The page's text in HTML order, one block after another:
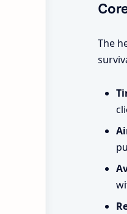
The